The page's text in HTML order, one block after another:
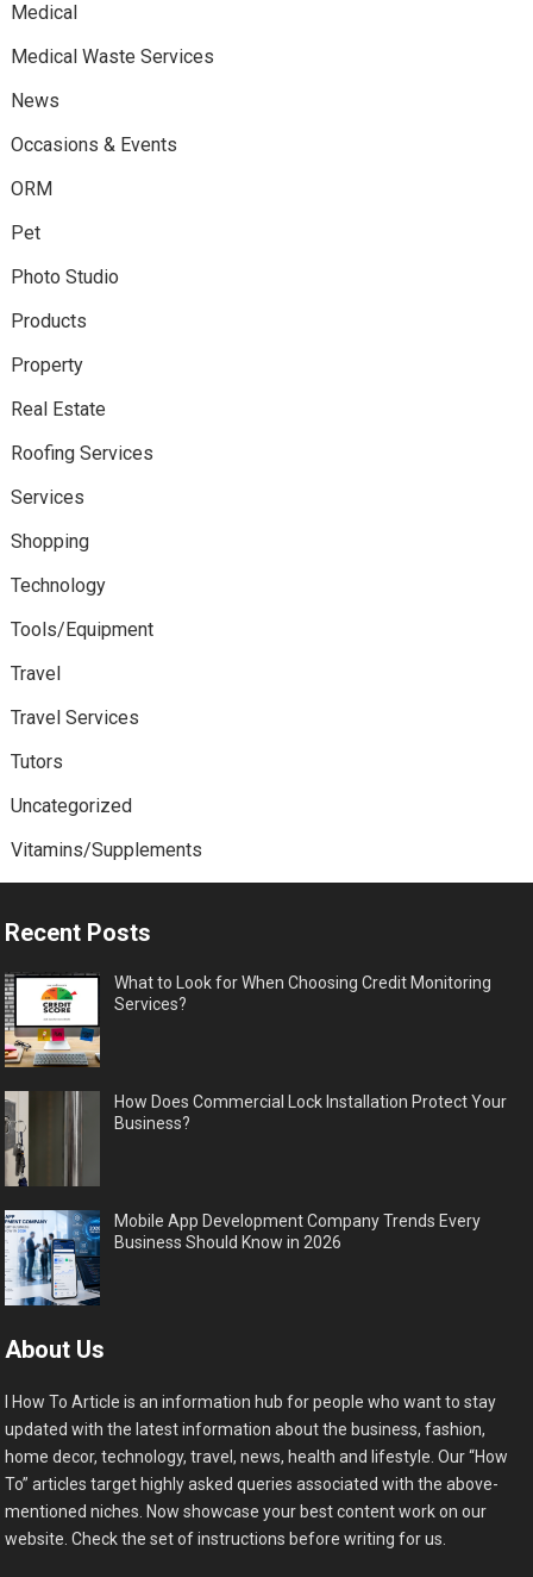
Medical
Medical Waste Services
News
Occasions & Events
ORM
Pet
Photo Studio
Products
Property
Real Estate
Roofing Services
Services
Shopping
Technology
Tools/Equipment
Travel
Travel Services
Tutors
Uncategorized
Vitamins/Supplements
Recent Posts
What to Look for When Choosing Credit Monitoring
Services?
How Does Commercial Lock Installation Protect Your
Business?
Mobile App Development Company Trends Every
Business Should Know in 2026
About Us
I How To Article is an information hub for people who want to stay
updated with the latest information about the business, fashion,
home decor, technology, travel, news, health and lifestyle. Our “How
To” articles target highly asked queries associated with the above-
mentioned niches. Now showcase your best content work on our
website. Check the set of instructions before writing for us.